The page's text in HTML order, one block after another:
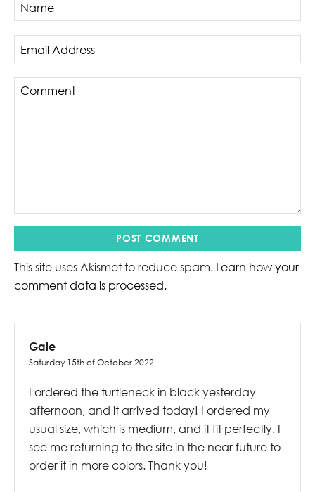
This site uses Akismet to reduce spam. Learn how your
comment data is processed.
Gale
Saturday 15th of October 2022
I ordered the turtleneck in black yesterday
afternoon, and it arrived today! I ordered my
usual size, which is medium, and it fit perfectly. I
see me returning to the site in the near future to
order it in more colors. Thank you!